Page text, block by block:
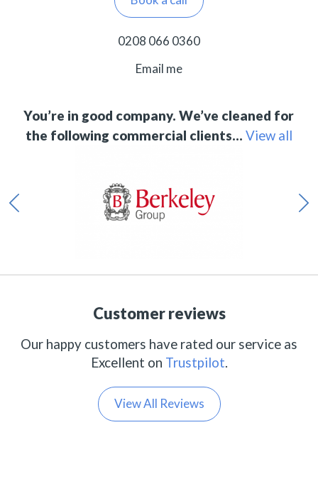
0208 066 0360
Email me
You’re in good company. We’ve cleaned for
the following commercial clients… View all
Customer reviews
Our happy customers have rated our service as
Excellent on Trustpilot.
View All Reviews